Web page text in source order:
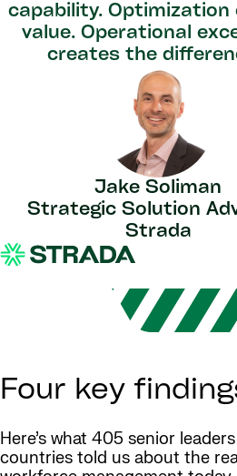
capability. Optimization
value. Operational
creates the
Jake Soliman
Strategic Solution
Strada
Four key
Here’s what 405 senior
countries told us about the